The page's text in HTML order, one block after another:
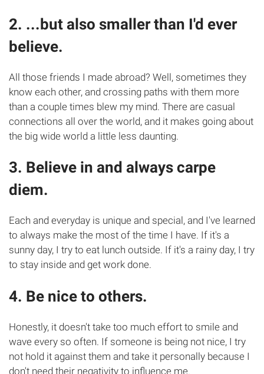
2. ...but also smaller than I'd ever
believe.
All those friends I made abroad? Well, sometimes they
know each other, and crossing paths with them more
than a couple times blew my mind. There are casual
connections all over the world, and it makes going about
the big wide world a little less daunting.
3. Believe in and always carpe
diem.
Each and everyday is unique and special, and I've learned
to always make the most of the time I have. If it's a
sunny day, I try to eat lunch outside. If it's a rainy day, I try
to stay inside and get work done.
4. Be nice to others.
Honestly, it doesn't take too much effort to smile and
wave every so often. If someone is being not nice, I try
not hold it against them and take it personally because I
don't need their negativity to influence me.